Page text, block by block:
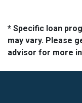
* Specific loan
may vary. Please
advisor for more